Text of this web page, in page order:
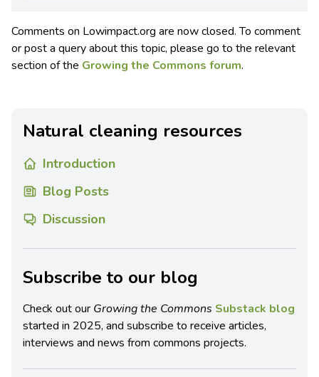
Comments on Lowimpact.org are now closed. To comment
or post a query about this topic, please go to the relevant
section of the Growing the Commons forum.
Natural cleaning resources
Introduction
Blog Posts
Discussion
Subscribe to our blog
Check out our Growing the Commons Substack blog
started in 2025, and subscribe to receive articles,
interviews and news from commons projects.